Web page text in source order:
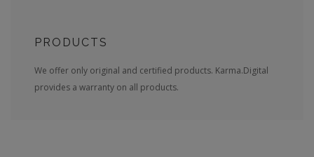
PRODUCTS
We offer only original and certified products. Karma.Digital
provides a warranty on all products.